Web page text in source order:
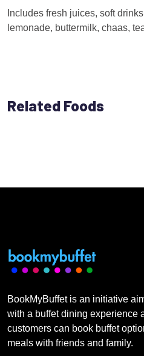
Includes fresh juices, soft
lemonade, buttermilk, chaas,
Related Foods
BookMyBuffet is an initiative
with a buffet dining experience
customers can book buffet
meals with friends and family.